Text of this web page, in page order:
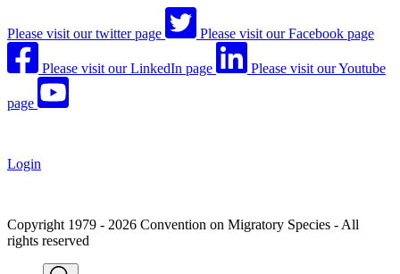
Please visit our twitter page Please visit our Facebook page
Please visit our LinkedIn page Please visit our Youtube
page
Login
Copyright 1979 - 2026 Convention on Migratory Species - All
rights reserved